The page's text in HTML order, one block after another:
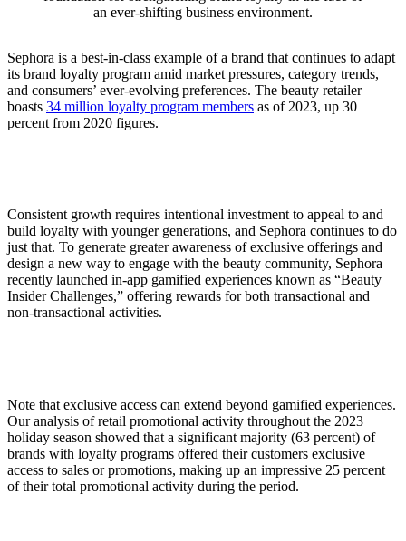
an ever-shifting business environment.
Sephora is a best-in-class example of a brand that continues to adapt
its brand loyalty program amid market pressures, category trends,
and consumers’ ever-evolving preferences. The beauty retailer
boasts 34 million loyalty program members as of 2023, up 30
percent from 2020 figures.
Consistent growth requires intentional investment to appeal to and
build loyalty with younger generations, and Sephora continues to do
just that. To generate greater awareness of exclusive offerings and
design a new way to engage with the beauty community, Sephora
recently launched in-app gamified experiences known as “Beauty
Insider Challenges,” offering rewards for both transactional and
non-transactional activities.
Note that exclusive access can extend beyond gamified experiences.
Our analysis of retail promotional activity throughout the 2023
holiday season showed that a significant majority (63 percent) of
brands with loyalty programs offered their customers exclusive
access to sales or promotions, making up an impressive 25 percent
of their total promotional activity during the period.